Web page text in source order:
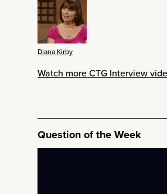
Diana Kirby
Watch more CTG Interview
Question of the Week